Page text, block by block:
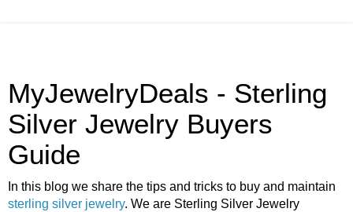
MyJewelryDeals - Sterling
Silver Jewelry Buyers
Guide
In this blog we share the tips and tricks to buy and maintain
sterling silver jewelry. We are Sterling Silver Jewelry